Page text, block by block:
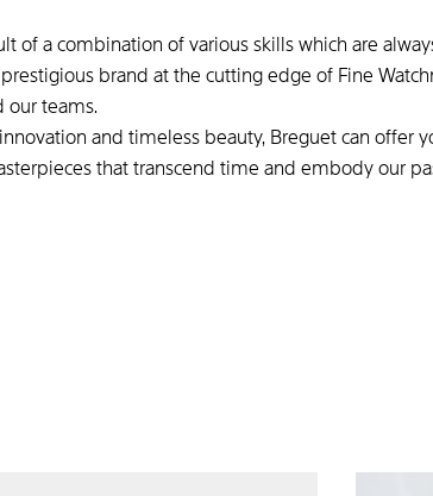
of a combination of various skills which are
brand at the cutting edge of Fine
our teams.
and timeless beauty, Breguet can offer
that transcend time and embody our